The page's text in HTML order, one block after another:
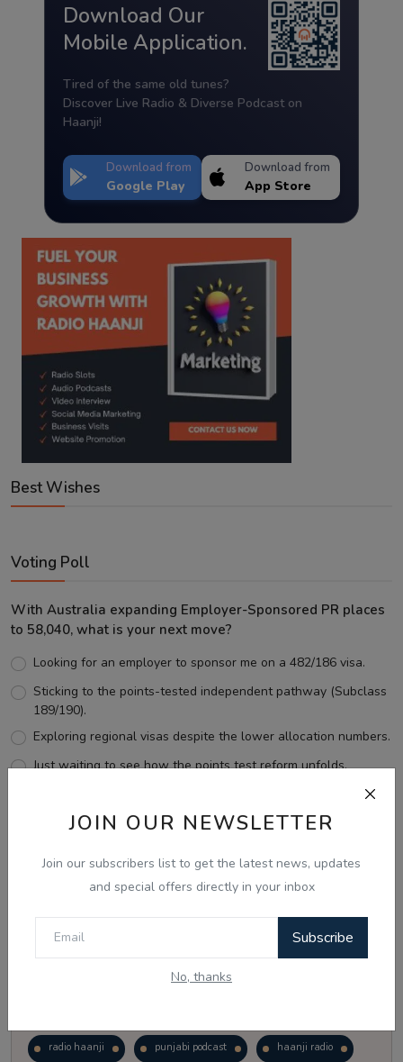
JOIN OUR NEWSLETTER
Join our subscribers list to get the latest news, updates
and special offers directly in your inbox
Subscribe
No, thanks
Download Our
Mobile Application.
Tired of the same old tunes?
Discover Live Radio & Diverse Podcast on
Haanji!
Download from
Google Play
Download from
App Store
Best Wishes
Voting Poll
With Australia expanding Employer-Sponsored PR places
to 58,040, what is your next move?
Looking for an employer to sponsor me on a 482/186 visa.
Sticking to the points-tested independent pathway (Subclass
189/190).
Exploring regional visas despite the lower allocation numbers.
Just waiting to see how the points test reform unfolds.
View Results
Follow Us
radio haanji punjabi podcast haanji radio